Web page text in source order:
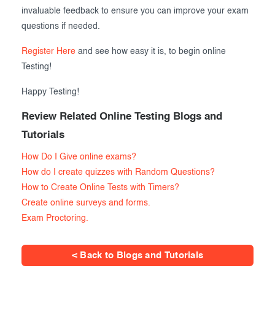
invaluable feedback to ensure you can improve your exam
questions if needed.
Register Here and see how easy it is, to begin online
Testing!
Happy Testing!
Review Related Online Testing Blogs and
Tutorials
How Do I Give online exams?
How do I create quizzes with Random Questions?
How to Create Online Tests with Timers?
Create online surveys and forms.
Exam Proctoring.
< Back to Blogs and Tutorials